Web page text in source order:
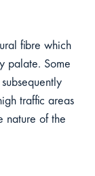
fibre which
palate. Some
traffic areas
nature of the